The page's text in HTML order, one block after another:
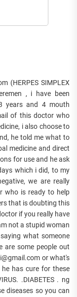
(HERPES SIMPLEX
, i have been
years and 4 mouth
of this doctor who
i also choose to
he told me what to
medicine and direct
for use and he ask
which i did, to my
we are really
who is ready to help
that is doubting this
if you really have
not a stupid woman
what someone
are some people out
or what's
has cure for these
.DIABETES . ng
diseases so you can